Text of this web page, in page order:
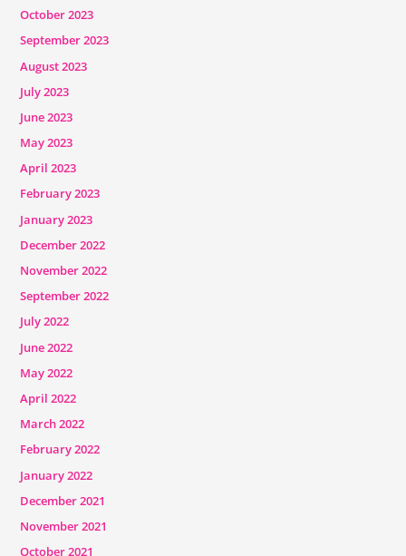
October 2023
September 2023
August 2023
July 2023
June 2023
May 2023
April 2023
February 2023
January 2023
December 2022
November 2022
September 2022
July 2022
June 2022
May 2022
April 2022
March 2022
February 2022
January 2022
December 2021
November 2021
October 2021